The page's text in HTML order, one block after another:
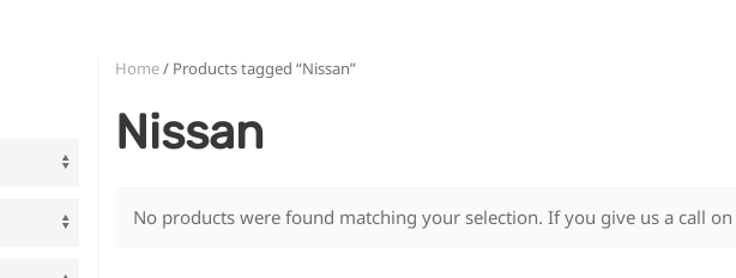
Home/ Products tagged “Nissan”
Nissan
No products were found matching your selection. If you give us a call on